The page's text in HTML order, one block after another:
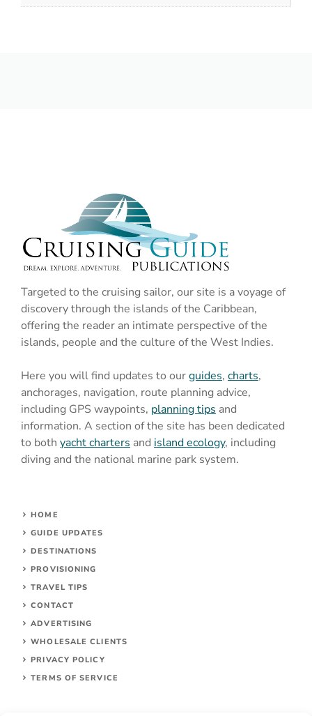
Targeted to the cruising sailor, our site is a voyage of
discovery through the islands of the Caribbean,
offering the reader an intimate perspective of the
islands, people and the culture of the West Indies.
Here you will find updates to ourguides, charts,
anchorages, navigation, route planning advice,
including GPS waypoints, planning tips and
information. A section of the site has been dedicated
to both yacht charters and island ecology, including
diving and the national marine park system.
HOME
GUIDE UPDATES
DESTINATIONS
PROVISIONING
TRAVEL TIPS
CONTACT
ADVERTISING
WHOLESALE CLIENTS
PRIVACY POLICY
TERMS OF SERVICE